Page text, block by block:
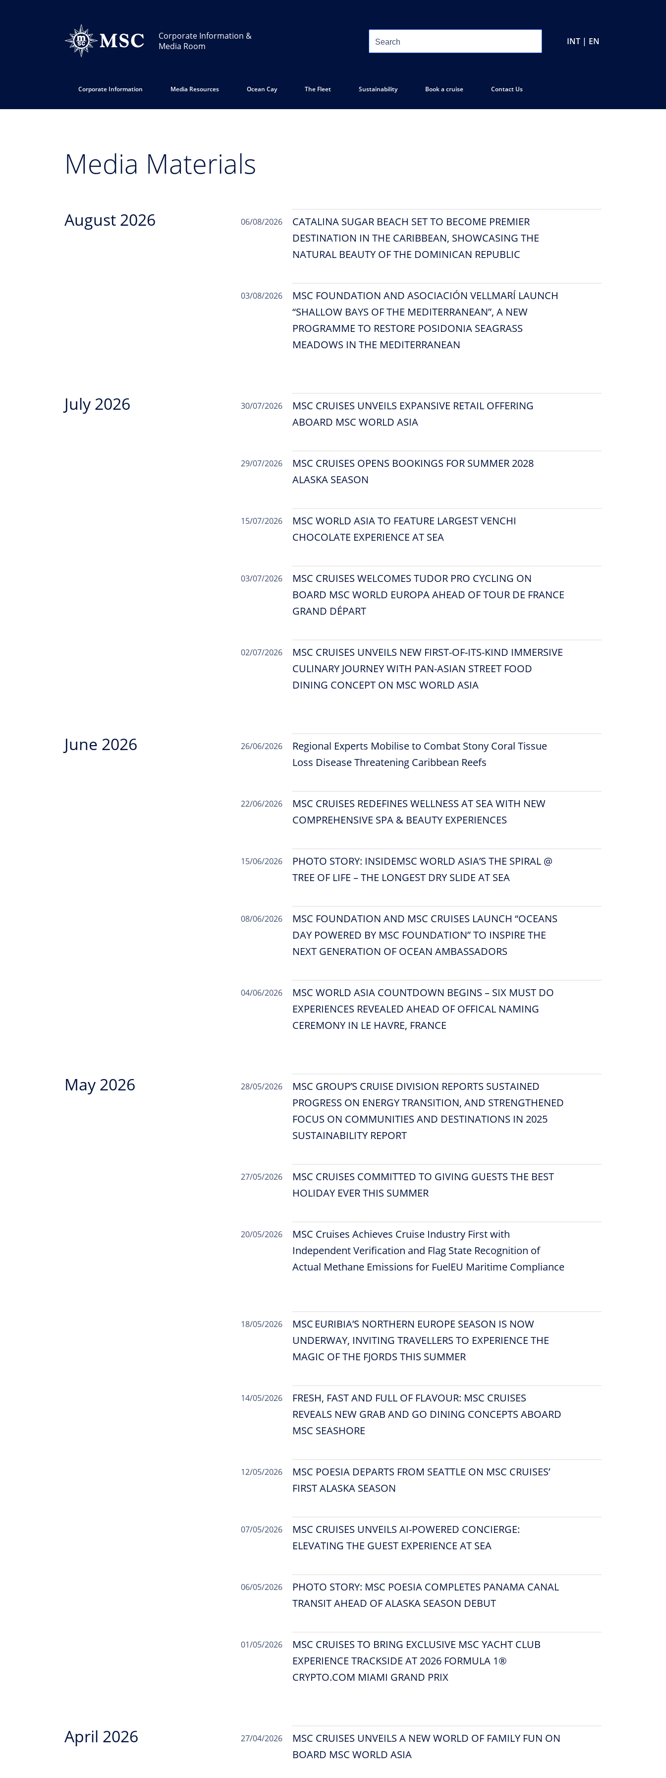
Corporate Information &
Media Room
INT | EN
Corporate Information Media Resources Ocean Cay The Fleet Sustainability Book a cruise Contact Us
Media Materials
August 2026 06/08/2026
CATALINA SUGAR BEACH SET TO BECOME PREMIER
DESTINATION IN THE CARIBBEAN, SHOWCASING THE
NATURAL BEAUTY OF THE DOMINICAN REPUBLIC
03/08/2026
MSC FOUNDATION AND ASOCIACIÓN VELLMARÍ LAUNCH
“SHALLOW BAYS OF THE MEDITERRANEAN”, A NEW
PROGRAMME TO RESTORE POSIDONIA SEAGRASS
MEADOWS IN THE MEDITERRANEAN
July 2026 30/07/2026
MSC CRUISES UNVEILS EXPANSIVE RETAIL OFFERING
ABOARD MSC WORLD ASIA
29/07/2026
MSC CRUISES OPENS BOOKINGS FOR SUMMER 2028
ALASKA SEASON
15/07/2026
MSC WORLD ASIA TO FEATURE LARGEST VENCHI
CHOCOLATE EXPERIENCE AT SEA
03/07/2026
MSC CRUISES WELCOMES TUDOR PRO CYCLING ON
BOARD MSC WORLD EUROPA AHEAD OF TOUR DE FRANCE
GRAND DÉPART
02/07/2026
MSC CRUISES UNVEILS NEW FIRST-OF-ITS-KIND IMMERSIVE
CULINARY JOURNEY WITH PAN-ASIAN STREET FOOD
DINING CONCEPT ON MSC WORLD ASIA
June 2026 26/06/2026
Regional Experts Mobilise to Combat Stony Coral Tissue
Loss Disease Threatening Caribbean Reefs
22/06/2026
MSC CRUISES REDEFINES WELLNESS AT SEA WITH NEW
COMPREHENSIVE SPA & BEAUTY EXPERIENCES
15/06/2026
PHOTO STORY: INSIDEMSC WORLD ASIA’S THE SPIRAL @
TREE OF LIFE – THE LONGEST DRY SLIDE AT SEA
08/06/2026
MSC FOUNDATION AND MSC CRUISES LAUNCH “OCEANS
DAY POWERED BY MSC FOUNDATION” TO INSPIRE THE
NEXT GENERATION OF OCEAN AMBASSADORS
04/06/2026
MSC WORLD ASIA COUNTDOWN BEGINS – SIX MUST DO
EXPERIENCES REVEALED AHEAD OF OFFICAL NAMING
CEREMONY IN LE HAVRE, FRANCE
May 2026 28/05/2026
MSC GROUP’S CRUISE DIVISION REPORTS SUSTAINED
PROGRESS ON ENERGY TRANSITION, AND STRENGTHENED
FOCUS ON COMMUNITIES AND DESTINATIONS IN 2025
SUSTAINABILITY REPORT
27/05/2026
MSC CRUISES COMMITTED TO GIVING GUESTS THE BEST
HOLIDAY EVER THIS SUMMER
20/05/2026
MSC Cruises Achieves Cruise Industry First with
Independent Verification and Flag State Recognition of
Actual Methane Emissions for FuelEU Maritime Compliance
18/05/2026
MSC EURIBIA’S NORTHERN EUROPE SEASON IS NOW
UNDERWAY, INVITING TRAVELLERS TO EXPERIENCE THE
MAGIC OF THE FJORDS THIS SUMMER
14/05/2026
FRESH, FAST AND FULL OF FLAVOUR: MSC CRUISES
REVEALS NEW GRAB AND GO DINING CONCEPTS ABOARD
MSC SEASHORE
12/05/2026
MSC POESIA DEPARTS FROM SEATTLE ON MSC CRUISES’
FIRST ALASKA SEASON
07/05/2026
MSC CRUISES UNVEILS AI-POWERED CONCIERGE:
ELEVATING THE GUEST EXPERIENCE AT SEA
06/05/2026
PHOTO STORY: MSC POESIA COMPLETES PANAMA CANAL
TRANSIT AHEAD OF ALASKA SEASON DEBUT
01/05/2026
MSC CRUISES TO BRING EXCLUSIVE MSC YACHT CLUB
EXPERIENCE TRACKSIDE AT 2026 FORMULA 1®
CRYPTO.COM MIAMI GRAND PRIX
April 2026 27/04/2026
MSC CRUISES UNVEILS A NEW WORLD OF FAMILY FUN ON
BOARD MSC WORLD ASIA